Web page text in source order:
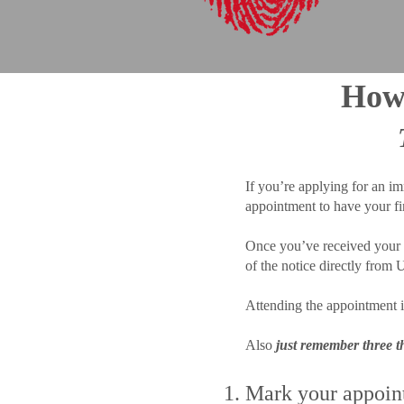
If you’re applying for an
appointment to have your
Once you’ve received
of the notice directly from
Attending the appointment
Also just remember three
Mark your